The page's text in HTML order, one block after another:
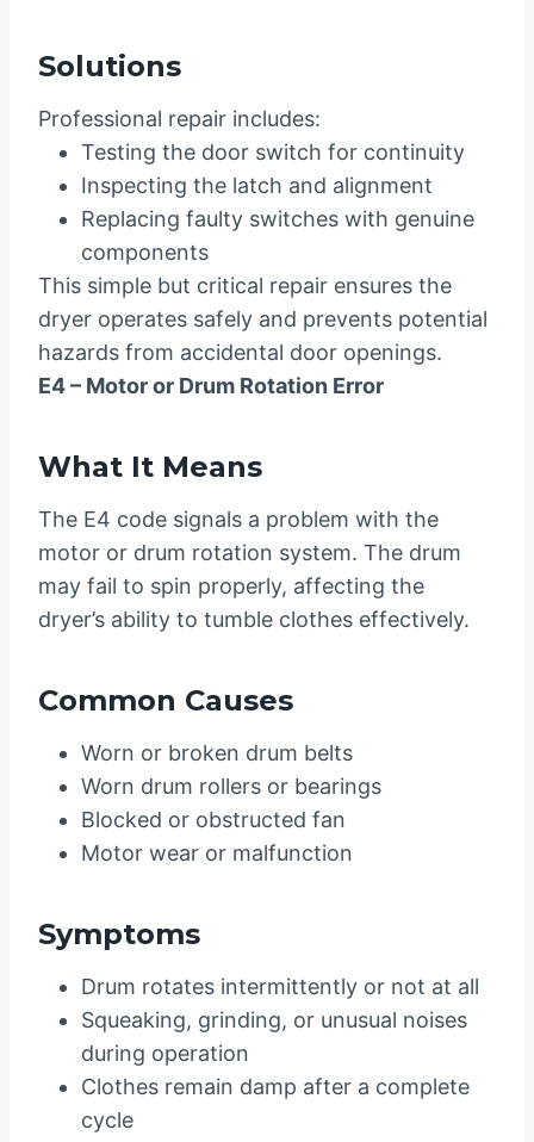
Solutions
Professional repair includes:
Testing the door switch for continuity
Inspecting the latch and alignment
Replacing faulty switches with genuine
components
This simple but critical repair ensures the
dryer operates safely and prevents potential
hazards from accidental door openings.
E4 – Motor or Drum Rotation Error
What It Means
The E4 code signals a problem with the
motor or drum rotation system. The drum
may fail to spin properly, affecting the
dryer’s ability to tumble clothes effectively.
Common Causes
Worn or broken drum belts
Worn drum rollers or bearings
Blocked or obstructed fan
Motor wear or malfunction
Symptoms
Drum rotates intermittently or not at all
Squeaking, grinding, or unusual noises
during operation
Clothes remain damp after a complete
cycle